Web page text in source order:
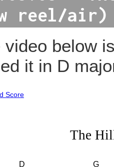
reel/air)
video below
it in D
Score
The
D G